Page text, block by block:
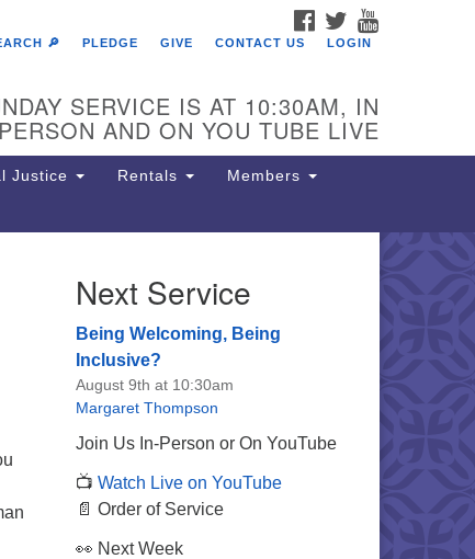
Unitarian Society of
Lincoln Drive
PA 19119
(215) 844-1157
lot GPS address: 359 W.
St, go all the way down the
to the lot.
FACEBOOK
TWITTER
🔎 PLEDGE GIVE CONTACT US LOGIN
SERVICE IS AT 10:30AM, IN
PERSON AND ON YOU TUBE LIVE
Justice Rentals Members
Next Service
Being Welcoming, Being
Inclusive?
August 9th at 10:30am
Margaret Thompson
Join Us In-Person or On YouTube
📺 Watch Live on YouTube
📄 Order of Service
👀 Next Week